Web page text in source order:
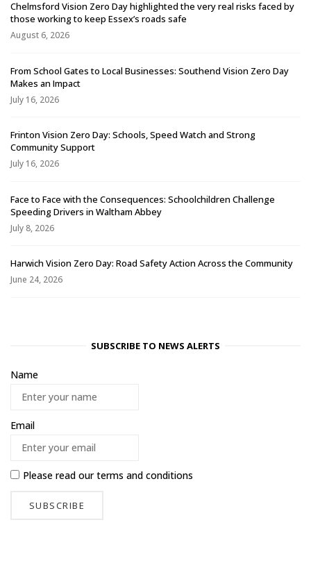
Chelmsford Vision Zero Day highlighted the very real risks faced by
those working to keep Essex’s roads safe
August 6, 2026
From School Gates to Local Businesses: Southend Vision Zero Day
Makes an Impact
July 16, 2026
Frinton Vision Zero Day: Schools, Speed Watch and Strong
Community Support
July 16, 2026
Face to Face with the Consequences: Schoolchildren Challenge
Speeding Drivers in Waltham Abbey
July 8, 2026
Harwich Vision Zero Day: Road Safety Action Across the Community
June 24, 2026
SUBSCRIBE TO NEWS ALERTS
Name
Email
Please read ourterms and conditions